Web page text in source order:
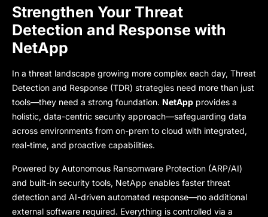
Strengthen Your Threat
Detection and Response with
NetApp
In a threat landscape growing more complex each day, Threat
Detection and Response (TDR) strategies need more than just
tools—they need a strong foundation. NetApp provides a
holistic, data-centric security approach—safeguarding data
across environments from on-prem to cloud with integrated,
real-time, and proactive capabilities.
Powered by Autonomous Ransomware Protection (ARP/AI)
and built-in security tools, NetApp enables faster threat
detection and AI-driven automated response—no additional
external software required. Everything is controlled via a